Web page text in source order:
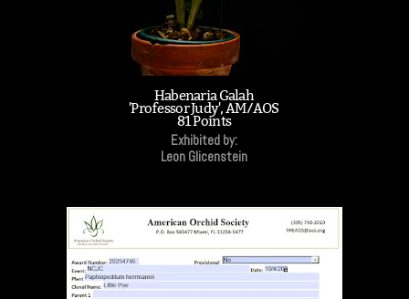
Habenaria Galah
'Professor Judy', AM/AOS
81 Points
Exhibited by:
Leon Glicenstein